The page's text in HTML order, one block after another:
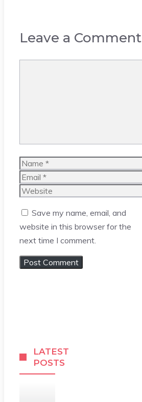
Leave a Comment
Name
Email
Website
Save my name, email, and
website in this browser for the
next time I comment.
LATEST
POSTS